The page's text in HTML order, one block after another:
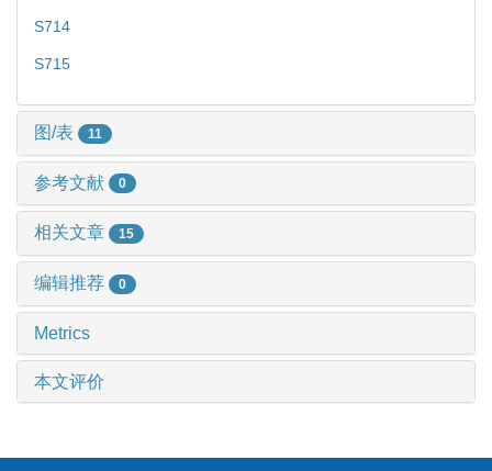
S714
S715
图/表 11
参考文献 0
相关文章 15
编辑推荐 0
Metrics
本文评价